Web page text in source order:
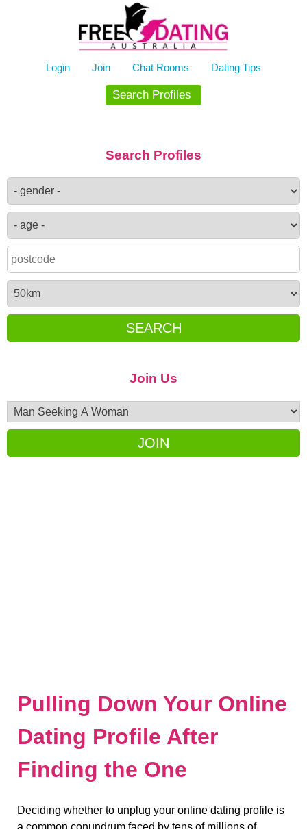
Login Join Chat Rooms Dating Tips
Search Profiles
Search Profiles
SEARCH
Join Us
JOIN
Pulling Down Your Online
Dating Profile After
Finding the One
Deciding whether to unplug your online dating profile is